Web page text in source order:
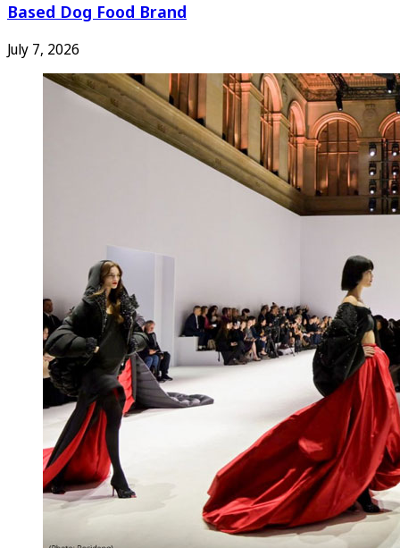
Based Dog Food Brand
July 7, 2026